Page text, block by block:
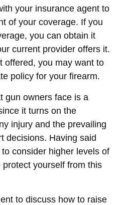
your insurance agent to
of your coverage. If you
you can obtain it
current provider offers it.
offered, you may want to
policy for your firearm.
gun owners face is a
it turns on the
injury and the prevailing
decisions. Having said
consider higher levels of
protect yourself from this
to discuss how to raise